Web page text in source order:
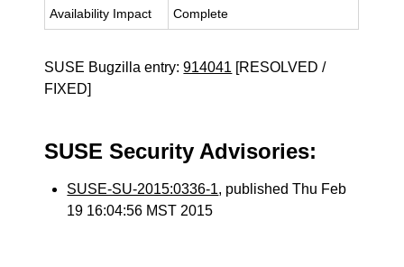
Availability Impact Complete
SUSE Bugzilla entry:914041 [RESOLVED /
FIXED]
SUSE Security Advisories:
SUSE-SU-2015:0336-1, published Thu Feb
19 16:04:56 MST 2015